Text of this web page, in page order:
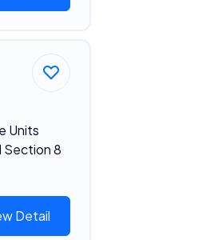
Units
Section 8
Detail